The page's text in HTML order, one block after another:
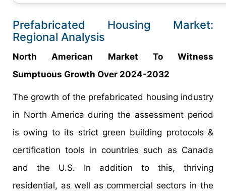
Prefabricated Housing Market:
Regional Analysis
North American Market To Witness
Sumptuous Growth Over 2024-2032
The growth of the prefabricated housing industry
in North America during the assessment period
is owing to its strict green building protocols &
certification tools in countries such as Canada
and the U.S. In addition to this, thriving
residential, as well as commercial sectors in the